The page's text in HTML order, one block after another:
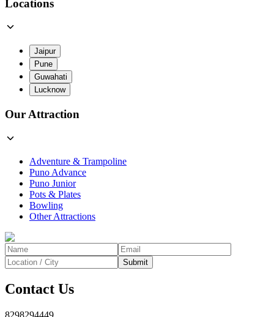
Locations
Jaipur
Pune
Guwahati
Lucknow
Our Attraction
Adventure & Trampoline
Puno Advance
Puno Junior
Pots & Plates
Bowling
Other Attractions
Submit
Contact Us
8298294449